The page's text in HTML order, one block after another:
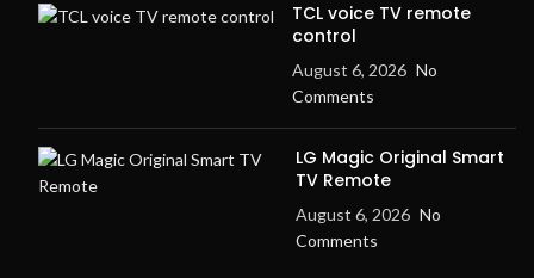
TCL voice TV remote
control
August 6, 2026 No
Comments
LG Magic Original Smart
TV Remote
August 6, 2026 No
Comments